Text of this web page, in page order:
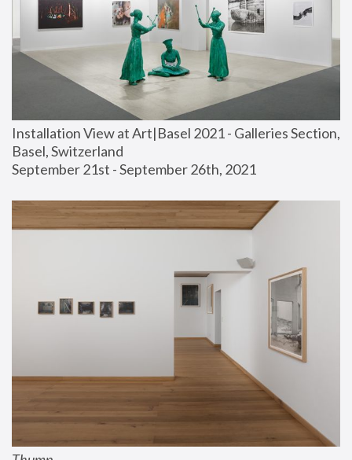
Installation View at Art|Basel 2021 - Galleries Section,
Basel, Switzerland
September 21st - September 26th, 2021